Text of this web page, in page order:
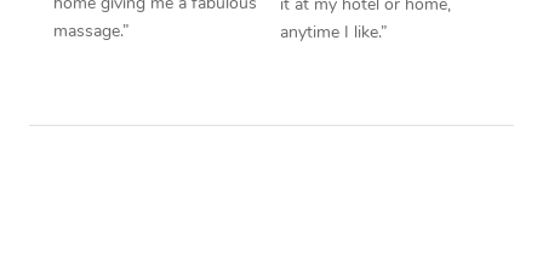
massage.”
anytime I like.”